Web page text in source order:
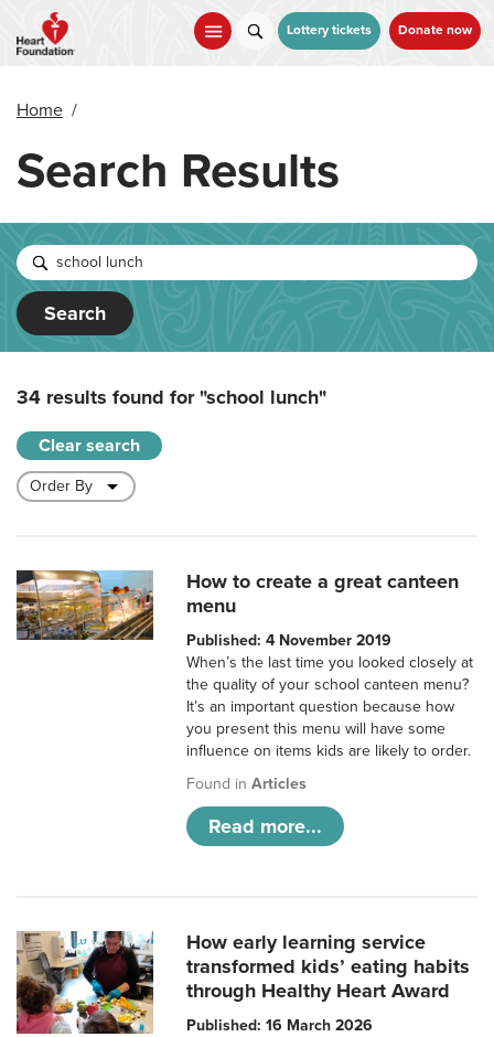
main
Lottery tickets Donate now
Home /
Search Results
Search
34 results found for"school lunch"
Clear search
How to create a great canteen
menu
Published: 4 November 2019
When’s the last time you looked closely at
the quality of your school canteen menu?
It’s an important question because how
you present this menu will have some
influence on items kids are likely to order.
Found inArticles
Read more...
How early learning service
transformed kids’ eating habits
through Healthy Heart Award
Published: 16 March 2026